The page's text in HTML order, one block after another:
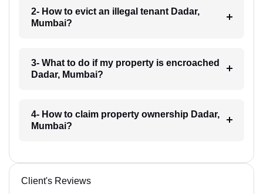
2- How to evict an illegal tenant Dadar,
Mumbai?
3- What to do if my property is encroached
Dadar, Mumbai?
4- How to claim property ownership Dadar,
Mumbai?
Client's Reviews